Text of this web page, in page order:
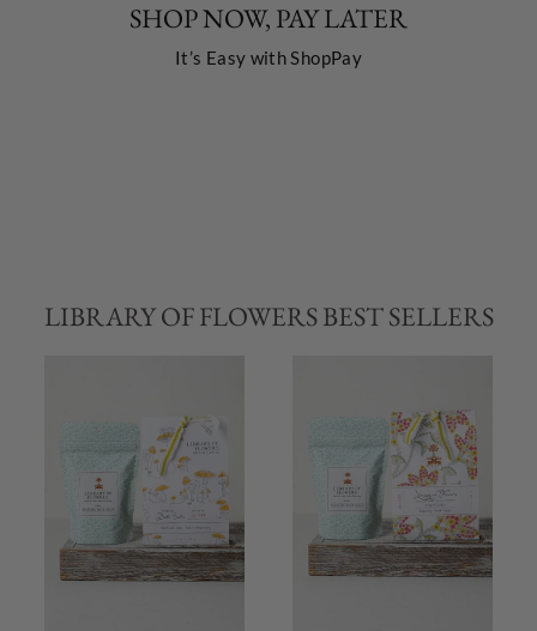
SHOP NOW, PAY LATER
It’s Easy with ShopPay
LIBRARY OF FLOWERS BEST SELLERS